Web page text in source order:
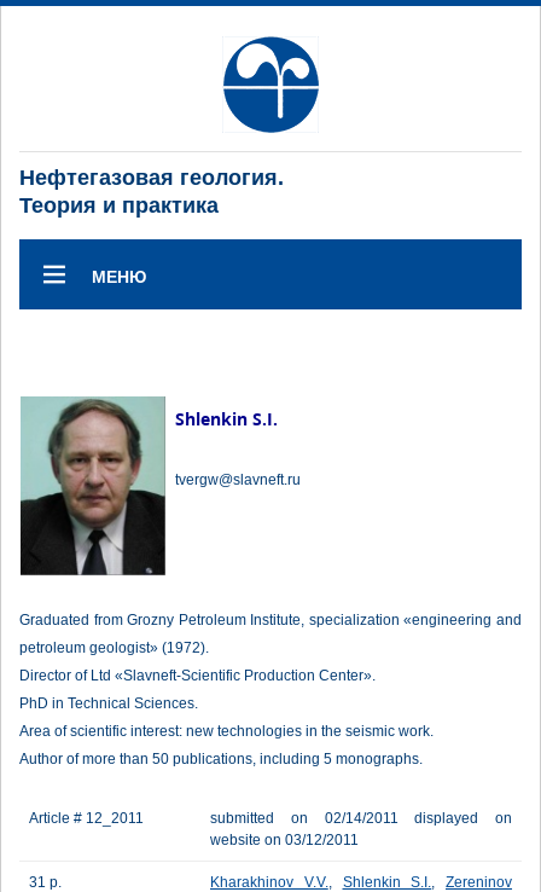
Нефтегазовая геология.
Теория и практика
МЕНЮ
Shlenkin S.I.
tvergw@slavneft.ru
Graduated from Grozny Petroleum Institute, specialization «engineering and
petroleum geologist» (1972).
Director of Ltd «Slavneft-Scientific Production Center».
PhD in Technical Sciences.
Area of scientific interest: new technologies in the seismic work.
Author of more than 50 publications, including 5 monographs.
Article # 12_2011
submitted on 02/14/2011 displayed on
website on 03/12/2011
31 p. Kharakhinov V.V., Shlenkin S.I., Zereninov